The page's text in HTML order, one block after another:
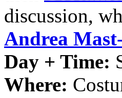
discussion,
Andrea
Day + Time:
Where: